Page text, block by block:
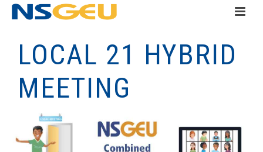
LOCAL 21 HYBRID
MEETING